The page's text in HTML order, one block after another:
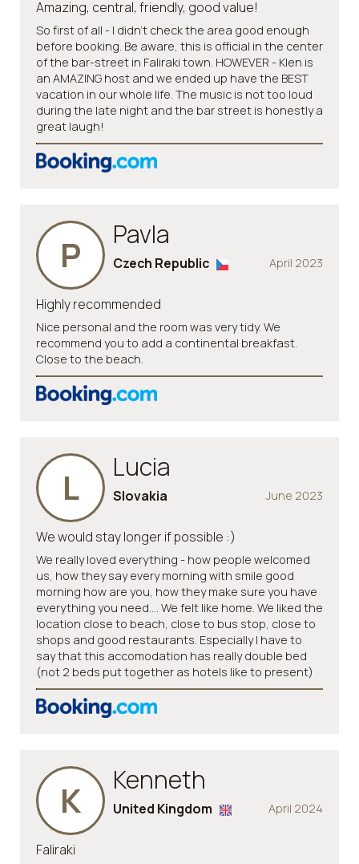
Amazing, central, friendly, good value!
So first of all - I didn't check the area good enough
before booking. Be aware, this is official in the center
of the bar-street in Faliraki town. HOWEVER - Klen is
an AMAZING host and we ended up have the BEST
vacation in our whole life. The music is not too loud
during the late night and the bar street is honestly a
great laugh!
P Pavla
April 2023
Czech Republic
Highly recommended
Nice personal and the room was very tidy. We
recommend you to add a continental breakfast.
Close to the beach.
L Lucia
June 2023
Slovakia
We would stay longer if possible :)
We really loved everything - how people welcomed
us, how they say every morning with smile good
morning how are you, how they make sure you have
everything you need…. We felt like home. We liked the
location close to beach, close to bus stop, close to
shops and good restaurants. Especially I have to
say that this accomodation has really double bed
(not 2 beds put together as hotels like to present)
K Kenneth
April 2024
United Kingdom
Faliraki